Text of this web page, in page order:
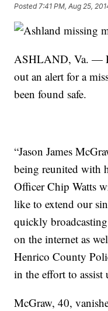
Posted 7:41 PM, Aug 25,
ASHLAND, Va. —
out an alert for a
been found safe.
“Jason James
being reunited with
Officer Chip Watts
like to extend our
quickly
on the internet as
Henrico County
in the effort to
McGraw, 40,